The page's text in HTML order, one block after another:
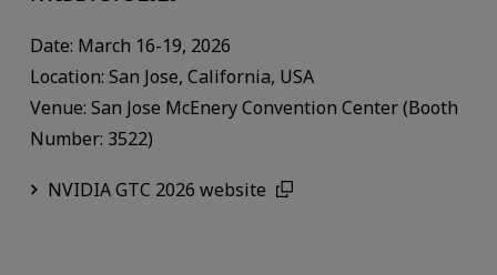
Date: March 16-19, 2026
Location: San Jose, California, USA
Venue: San Jose McEnery Convention Center (Booth
Number: 3522)
NVIDIA GTC 2026 website